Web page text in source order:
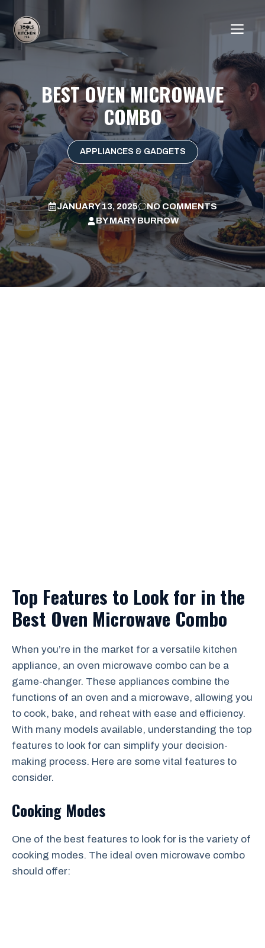
content
BEST OVEN MICROWAVE
COMBO
APPLIANCES & GADGETS
JANUARY 13, 2025
NO COMMENTS
BYMARY BURROW
Top Features to Look for in the
Best Oven Microwave Combo
When you’re in the market for a versatile kitchen
appliance, an oven microwave combo can be a
game-changer. These appliances combine the
functions of an oven and a microwave, allowing you
to cook, bake, and reheat with ease and efficiency.
With many models available, understanding the top
features to look for can simplify your decision-
making process. Here are some vital features to
consider.
Cooking Modes
One of the best features to look for is the variety of
cooking modes. The ideal oven microwave combo
should offer: